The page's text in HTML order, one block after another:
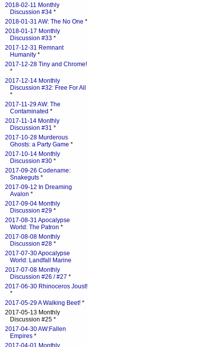
2018-02-11 Monthly
Discussion #34 *
2018-01-31 AW: The No One *
2018-01-17 Monthly
Discussion #33 *
2017-12-31 Remnant
Humanity *
2017-12-28 Tiny and Chrome!
*
2017-12-14 Monthly
Discussion #32: Free For All
*
2017-11-29 AW: The
Contaminated *
2017-11-14 Monthly
Discussion #31 *
2017-10-28 Murderous
Ghosts: a Party Game *
2017-10-14 Monthly
Discussion #30 *
2017-09-26 Codename:
Snakeguts *
2017-09-12 In Dreaming
Avalon *
2017-09-04 Monthly
Discussion #29 *
2017-08-31 Apocalypse
World: The Patron *
2017-08-08 Monthly
Discussion #28 *
2017-07-30 Apocalypse
World: Landfall Marine
2017-07-08 Monthly
Discussion #26 / #27 *
2017-06-30 Rhinoceros Joust!
*
2017-05-29 A Walking Beet! *
2017-05-13 Monthly
Discussion #25 *
2017-04-30 AW:Fallen
Empires *
2017-04-01 Monthly